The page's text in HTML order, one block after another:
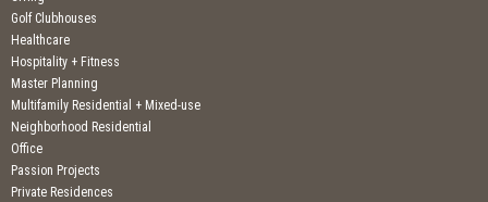
Golf Clubhouses
Healthcare
Hospitality + Fitness
Master Planning
Multifamily Residential + Mixed-use
Neighborhood Residential
Office
Passion Projects
Private Residences